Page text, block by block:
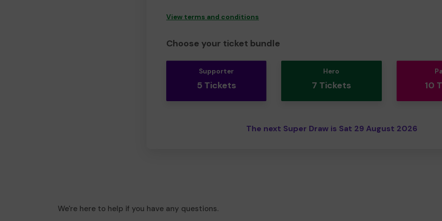
View terms and conditions
Choose your ticket bundle
Supporter
5 Tickets
Hero
7 Tickets 10
The next Super Draw is Sat 29 August 2026
We're here to help if you have any questions.